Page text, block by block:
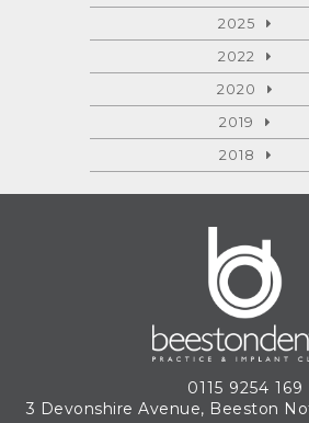
2025
2022
2020
2019
2018
0115 9254 169
3 Devonshire Avenue, Beeston